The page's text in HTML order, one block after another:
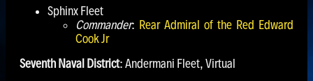
Sphinx Fleet
Commander: Rear Admiral of the Red Edward
Cook Jr
Seventh Naval District: Andermani Fleet, Virtual